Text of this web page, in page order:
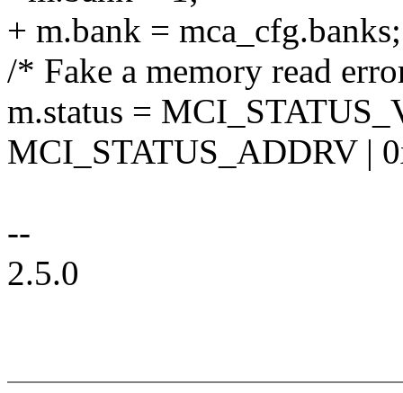
+ m.bank = mca_cfg.banks;
/* Fake a memory read
m.status =
MCI_STATUS_ADDRV |
--
2.5.0